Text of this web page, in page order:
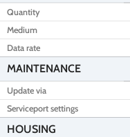
Quantity
Medium
Data rate
MAINTENANCE
Update via
Serviceport settings
HOUSING